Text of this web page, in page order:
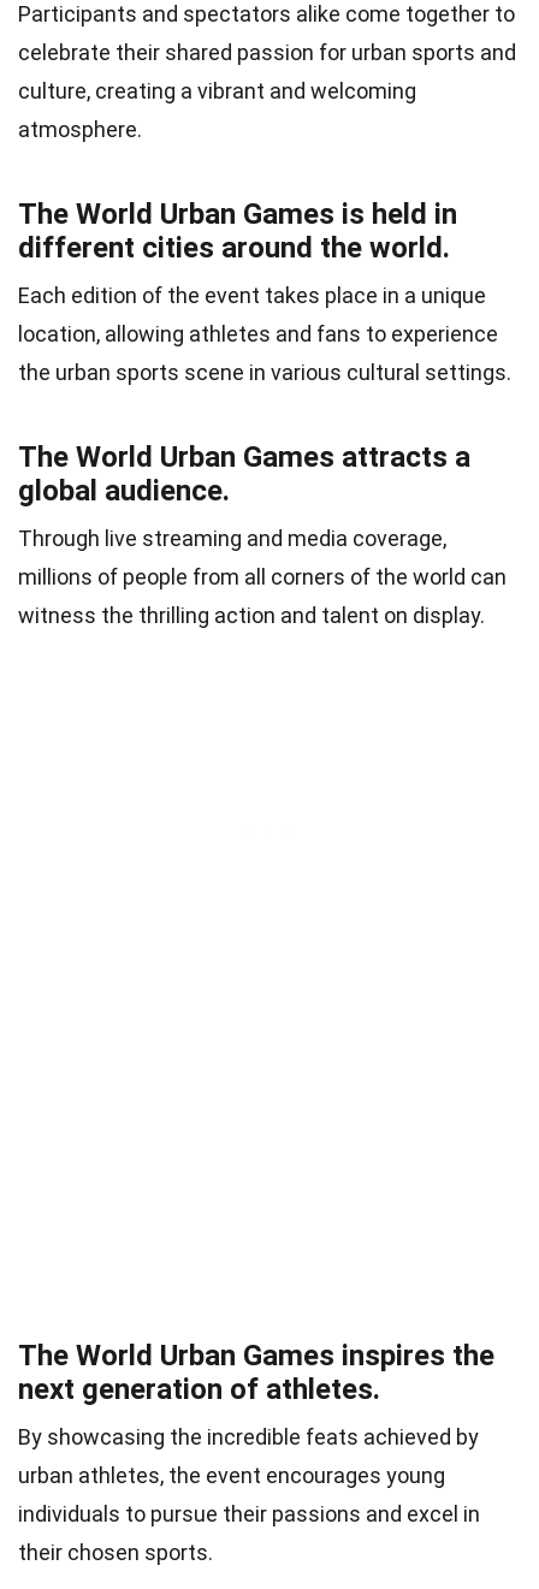
Participants and spectators alike come together to
celebrate their shared passion for urban sports and
culture, creating a vibrant and welcoming
atmosphere.
The World Urban Games is held in
different cities around the world.
Each edition of the event takes place in a unique
location, allowing athletes and fans to experience
the urban sports scene in various cultural settings.
The World Urban Games attracts a
global audience.
Through live streaming and media coverage,
millions of people from all corners of the world can
witness the thrilling action and talent on display.
The World Urban Games inspires the
next generation of athletes.
By showcasing the incredible feats achieved by
urban athletes, the event encourages young
individuals to pursue their passions and excel in
their chosen sports.